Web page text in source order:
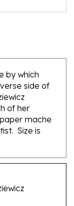
by which
side of
of her
mache
Size is